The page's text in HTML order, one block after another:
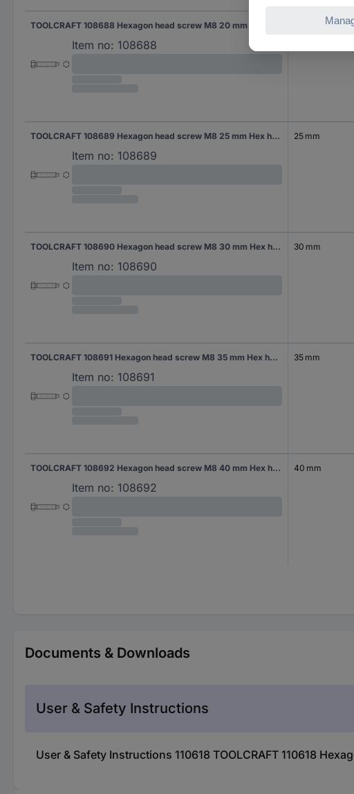
Item no: 108688
TOOLCRAFT 108689 Hexagon head screw M8 25 mm Hex head DIN 561 Steel 100 pc(s)
Item no: 108689
25 mm
TOOLCRAFT 108690 Hexagon head screw M8 30 mm Hex head DIN 561 Steel 100 pc(s)
Item no: 108690
30 mm
TOOLCRAFT 108691 Hexagon head screw M8 35 mm Hex head DIN 561 Steel 100 pc(s)
Item no: 108691
35 mm
TOOLCRAFT 108692 Hexagon head screw M8 40 mm Hex head DIN 561 Steel 100 pc(s)
Item no: 108692
40 mm
Documents & Downloads
User & Safety Instructions
User & Safety Instructions 110618 TOOLCRAFT 110618